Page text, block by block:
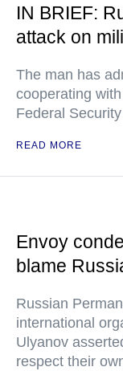
IN BRIEF:
attack on
The man has
cooperating
Federal
READ MORE
Envoy
blame
Russian
international
Ulyanov
respect their